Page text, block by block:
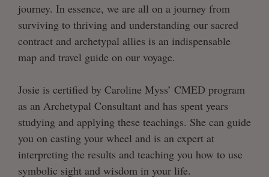
journey. In essence, we are all on a journey from
surviving to thriving and understanding our sacred
contract and archetypal allies is an indispensable
map and travel guide on our voyage.
Josie is certified by Caroline Myss’ CMED program
as an Archetypal Consultant and has spent years
studying and applying these teachings. She can guide
you on casting your wheel and is an expert at
interpreting the results and teaching you how to use
symbolic sight and wisdom in your life.